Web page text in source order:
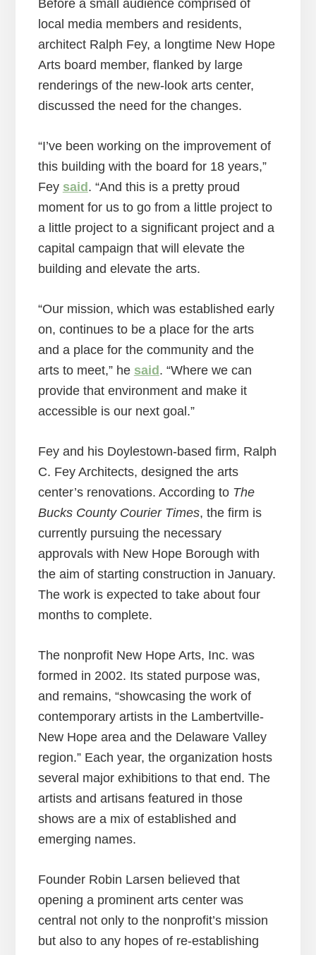
Before a small audience comprised of
local media members and residents,
architect Ralph Fey, a longtime New Hope
Arts board member, flanked by large
renderings of the new-look arts center,
discussed the need for the changes.
“I’ve been working on the improvement of
this building with the board for 18 years,”
Fey said . “And this is a pretty proud
moment for us to go from a little project to
a little project to a significant project and a
capital campaign that will elevate the
building and elevate the arts.
“Our mission, which was established early
on, continues to be a place for the arts
and a place for the community and the
arts to meet,” he said . “Where we can
provide that environment and make it
accessible is our next goal.”
Fey and his Doylestown-based firm, Ralph
C. Fey Architects, designed the arts
center’s renovations. According to The
Bucks County Courier Times, the firm is
currently pursuing the necessary
approvals with New Hope Borough with
the aim of starting construction in January.
The work is expected to take about four
months to complete.
The nonprofit New Hope Arts, Inc. was
formed in 2002. Its stated purpose was,
and remains, “showcasing the work of
contemporary artists in the Lambertville-
New Hope area and the Delaware Valley
region.” Each year, the organization hosts
several major exhibitions to that end. The
artists and artisans featured in those
shows are a mix of established and
emerging names.
Founder Robin Larsen believed that
opening a prominent arts center was
central not only to the nonprofit’s mission
but also to any hopes of re-establishing